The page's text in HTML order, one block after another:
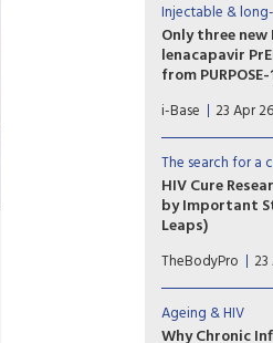
Injectable &
Only three new
lenacapavir
from
Three
extended
lenacapavir
randomised,
PURPOSE-1 and
including details
of HIV acquisition.
i-Base 23 Apr 26
The search for a
HIV Cure
by Important
Leaps)
Though a
remains elusive,
featured at this
CROI brought us
important steps
TheBodyPro
Ageing & HIV
Why Chronic